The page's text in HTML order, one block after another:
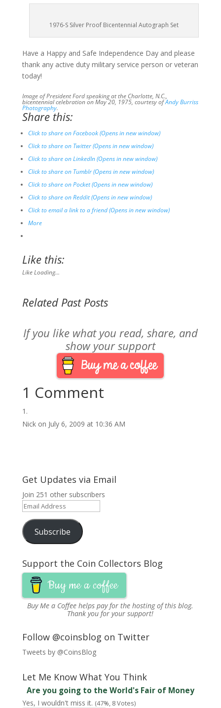
1976-S Silver Proof Bicentennial Autograph Set
Have a Happy and Safe Independence Day and please
thank any active duty military service person or veteran
today!
Image of President Ford speaking at the Charlotte, N.C.,
bicentennial celebration on May 20, 1975, courtesy ofAndy Burriss
Photography.
Share this:
Click to share on Facebook (Opens in new window)
Click to share on Twitter (Opens in new window)
Click to share on LinkedIn (Opens in new window)
Click to share on Tumblr (Opens in new window)
Click to share on Pocket (Opens in new window)
Click to share on Reddit (Opens in new window)
Click to email a link to a friend (Opens in new window)
More
Like this:
LikeLoading...
Related Past Posts
If you like what you read, share, and
show your support
1 Comment
Nick on July 6, 2009 at 10:36 AM
Get Updates via Email
Join 251 other subscribers
Email
Address
Subscribe
Support the Coin Collectors Blog
Buy me a coffee
Buy Me a Coffee helps pay for the hosting of this blog.
Thank you for your support!
Follow @coinsblog on Twitter
Tweets by @CoinsBlog
Let Me Know What You Think
Are you going to the World's Fair of Money
Yes, I wouldn't miss it. (47%, 8 Votes)